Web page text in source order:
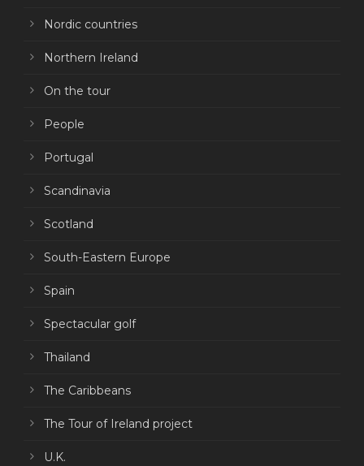
Nordic countries
Northern Ireland
On the tour
People
Portugal
Scandinavia
Scotland
South-Eastern Europe
Spain
Spectacular golf
Thailand
The Caribbeans
The Tour of Ireland project
U.K.